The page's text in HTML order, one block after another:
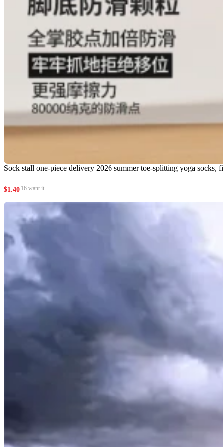
Sock stall one-piece delivery 2026 summer toe-splitting yoga socks,
$1.40 16 want it